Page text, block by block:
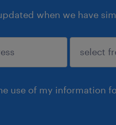
when we have
use of my information